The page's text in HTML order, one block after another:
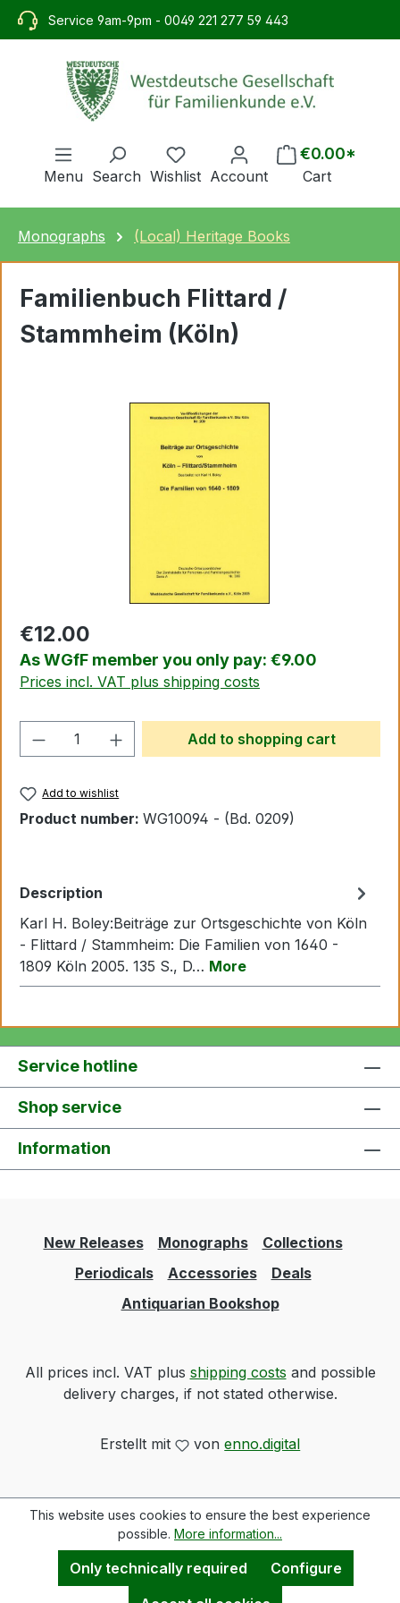
contentService 9am-9pm - 0049 221 277 59 443
Menu Search Wishlist Account
€0.00*
Cart
Monographs (Local) Heritage Books
Familienbuch Flittard /
Stammheim (Köln)
€12.00
As WGfF member you only pay: €9.00
Prices incl. VAT plus shipping costs
Product Quantity: Enter the desired
Add to shopping cart
Add to wishlist
Product number: WG10094 - (Bd. 0209)
Description
Karl H. Boley:Beiträge zur Ortsgeschichte von Köln
- Flittard / Stammheim: Die Familien von 1640 -
1809 Köln 2005. 135 S., D… More
Service hotline
Shop service
Information
New Releases Monographs
Collections
Periodicals
Accessories
Deals
Antiquarian Bookshop
All prices incl. VAT plus shipping costs and possible
delivery charges, if not stated otherwise.
Erstellt mit vonenno.digital
This website uses cookies to ensure the best experience
possible. More information...
Only technically required
Configure